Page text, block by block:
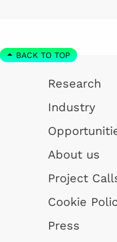
BACK TO TOP
Research
Industry
About us
Project
Cookie
Press